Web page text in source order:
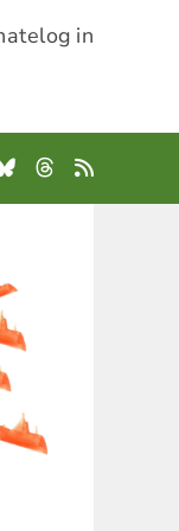
log in
BlueskyThreads
RSS